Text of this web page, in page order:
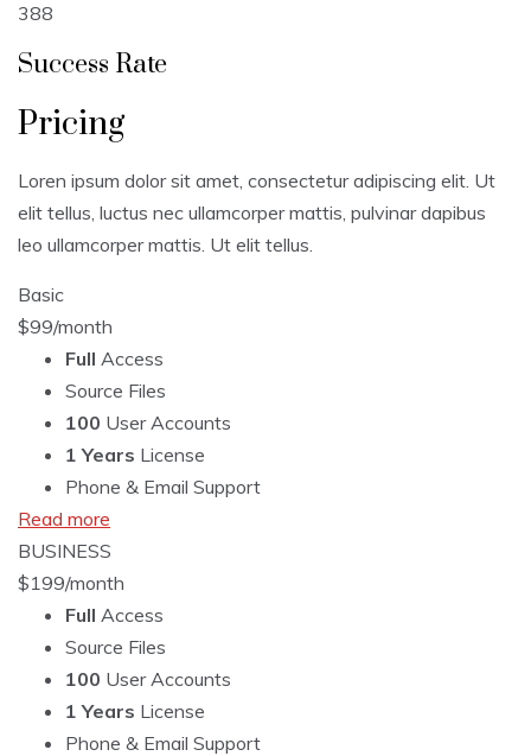
388
Success Rate
Pricing
Loren ipsum dolor sit amet, consectetur adipiscing elit. Ut
elit tellus, luctus nec ullamcorper mattis, pulvinar dapibus
leo ullamcorper mattis. Ut elit tellus.
Basic
$99/month
Full Access
Source Files
100 User Accounts
1 Years License
Phone & Email Support
Read more
BUSINESS
$199/month
Full Access
Source Files
100 User Accounts
1 Years License
Phone & Email Support